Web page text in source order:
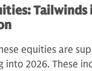
equities are
into 2026. These